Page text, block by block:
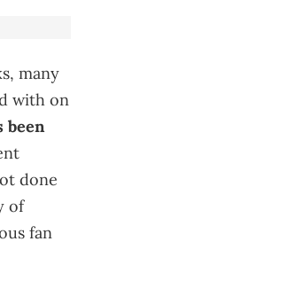
many
with on
been
done
of
fan